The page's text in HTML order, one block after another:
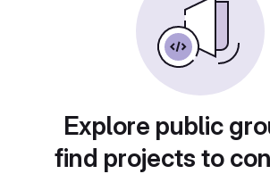
Explore public
find projects to